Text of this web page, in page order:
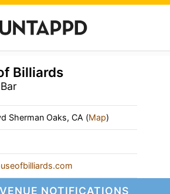
Billiards
Sherman Oaks, CA (Map)
NOTIFICATIONS